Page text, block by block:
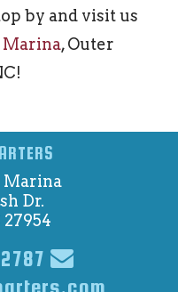
by and visit us
Marina, Outer
Marina
Dr.